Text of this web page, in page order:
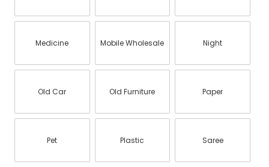
Medicine Mobile Wholesale Night
Old Car Old Furniture Paper
Pet Plastic Saree